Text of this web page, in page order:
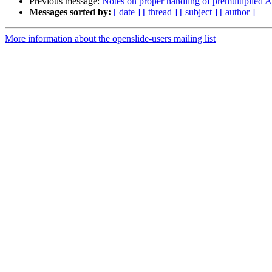
Messages sorted by: [ date ] [ thread ] [ subject ] [ author ]
More information about the openslide-users mailing list